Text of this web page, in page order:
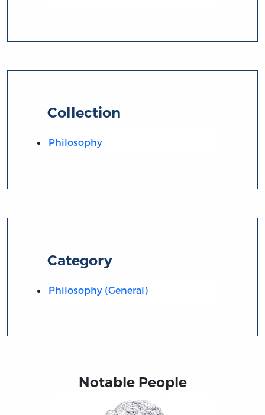
Collection
Philosophy
Category
Philosophy (General)
Notable People